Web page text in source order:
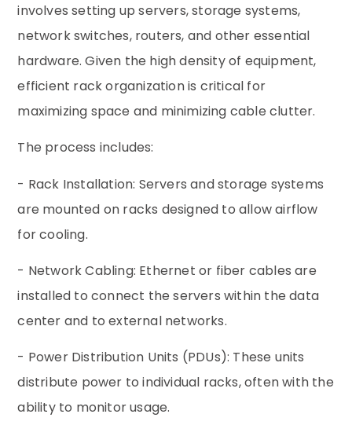
involves setting up servers, storage systems,
network switches, routers, and other essential
hardware. Given the high density of equipment,
efficient rack organization is critical for
maximizing space and minimizing cable clutter.
The process includes:
- Rack Installation: Servers and storage systems
are mounted on racks designed to allow airflow
for cooling.
- Network Cabling: Ethernet or fiber cables are
installed to connect the servers within the data
center and to external networks.
- Power Distribution Units (PDUs): These units
distribute power to individual racks, often with the
ability to monitor usage.